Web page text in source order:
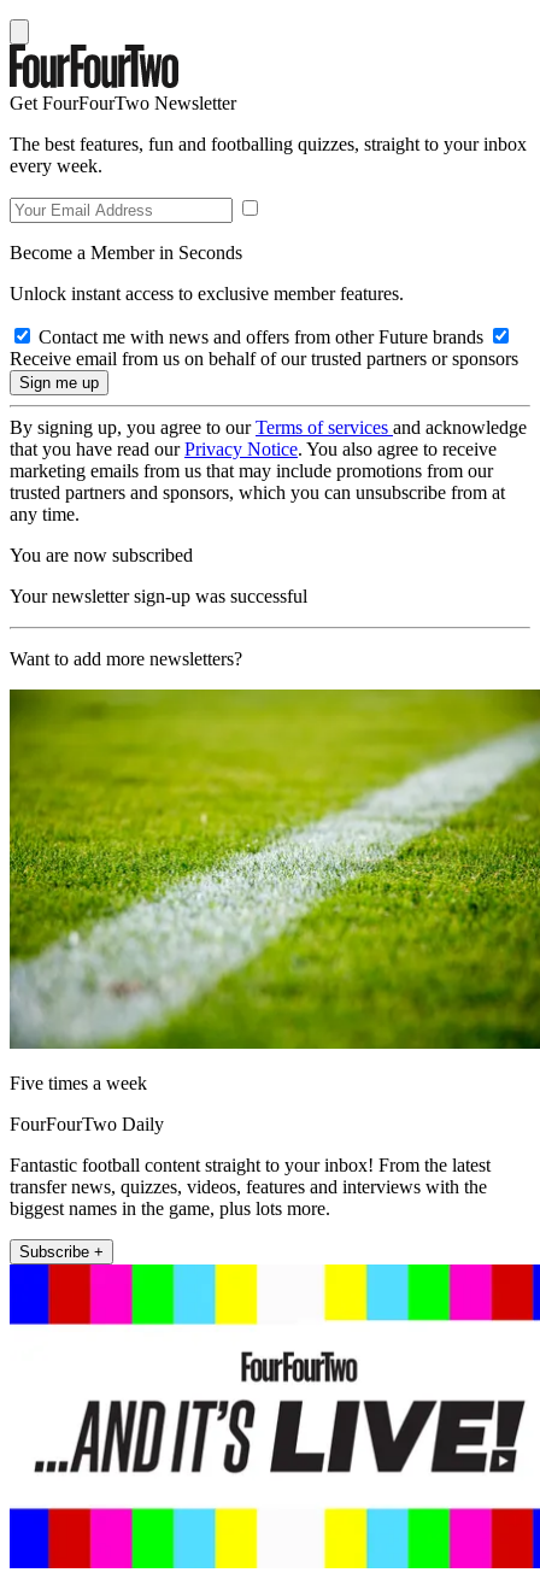
Get FourFourTwo Newsletter
The best features, fun and footballing quizzes, straight to your inbox
every week.
Become a Member in Seconds
Unlock instant access to exclusive member features.
Contact me with news and offers from other Future brands
Receive email from us on behalf of our trusted partners or sponsors
By signing up, you agree to ourTerms of services and acknowledge
that you have read ourPrivacy Notice. You also agree to receive
marketing emails from us that may include promotions from our
trusted partners and sponsors, which you can unsubscribe from at
any time.
You are now subscribed
Your newsletter sign-up was successful
Want to add more newsletters?
Five times a week
FourFourTwo Daily
Fantastic football content straight to your inbox! From the latest
transfer news, quizzes, videos, features and interviews with the
biggest names in the game, plus lots more.
Subscribe +